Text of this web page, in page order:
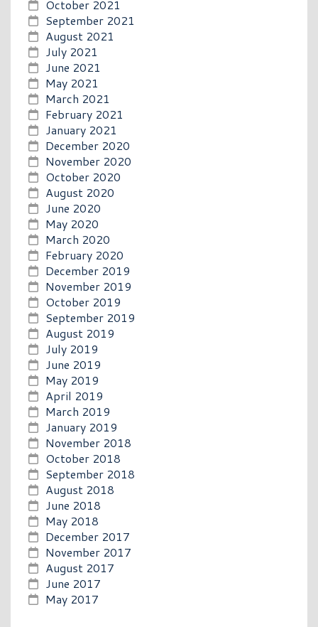
October 2021
September 2021
August 2021
July 2021
June 2021
May 2021
March 2021
February 2021
January 2021
December 2020
November 2020
October 2020
August 2020
June 2020
May 2020
March 2020
February 2020
December 2019
November 2019
October 2019
September 2019
August 2019
July 2019
June 2019
May 2019
April 2019
March 2019
January 2019
November 2018
October 2018
September 2018
August 2018
June 2018
May 2018
December 2017
November 2017
August 2017
June 2017
May 2017